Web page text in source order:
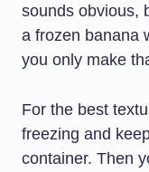
sounds obvious,
a frozen banana
you only make
For the best
freezing and
container. Then